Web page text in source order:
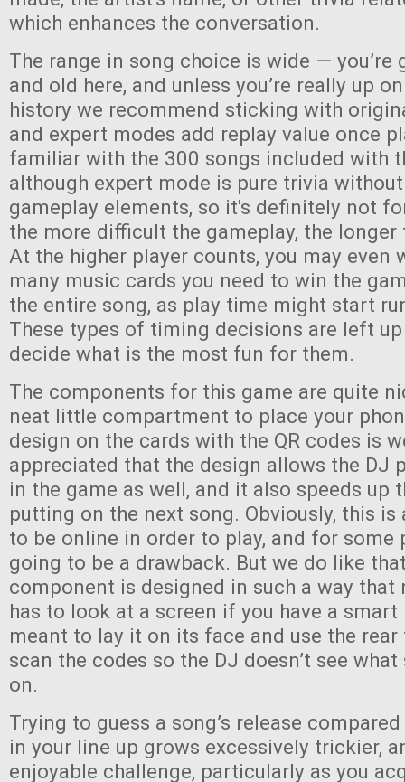
which enhances the conversation.
The range in song choice is wide — you’re
and old here, and unless you’re really up
history we recommend sticking with
and expert modes add replay value once
familiar with the 300 songs included with
although expert mode is pure trivia
gameplay elements, so it's definitely not
the more difficult the gameplay, the
At the higher player counts, you may even
many music cards you need to win the
the entire song, as play time might start
These types of timing decisions are left
decide what is the most fun for them.
The components for this game are quite
neat little compartment to place your
design on the cards with the QR codes is
appreciated that the design allows the DJ
in the game as well, and it also speeds up
putting on the next song. Obviously, this is
to be online in order to play, and for some
going to be a drawback. But we do like
component is designed in such a way that
has to look at a screen if you have a smart
meant to lay it on its face and use the
scan the codes so the DJ doesn’t see
on.
Trying to guess a song’s release
in your line up grows excessively trickier,
enjoyable challenge, particularly as you